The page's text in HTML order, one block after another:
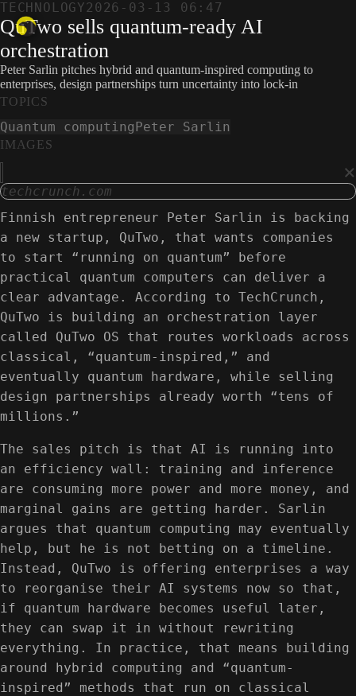
TECHNOLOGY2026-03-13 06:47
QuTwo sells quantum-ready AI
orchestration
Peter Sarlin pitches hybrid and quantum-inspired computing to
enterprises, design partnerships turn uncertainty into lock-in
IMAGES
×
techcrunch.com
Finnish entrepreneur Peter Sarlin is backing
a new startup, QuTwo, that wants companies
to start “running on quantum” before
practical quantum computers can deliver a
clear advantage. According to TechCrunch,
QuTwo is building an orchestration layer
called QuTwo OS that routes workloads across
classical, “quantum-inspired,” and
eventually quantum hardware, while selling
design partnerships already worth “tens of
millions.”
The sales pitch is that AI is running into
an efficiency wall: training and inference
are consuming more power and more money, and
marginal gains are getting harder. Sarlin
argues that quantum computing may eventually
help, but he is not betting on a timeline.
Instead, QuTwo is offering enterprises a way
to reorganise their AI systems now so that,
if quantum hardware becomes useful later,
they can swap it in without rewriting
everything. In practice, that means building
around hybrid computing and “quantum-
inspired” methods that run on classical
TOPICS
Quantum computingPeter Sarlin